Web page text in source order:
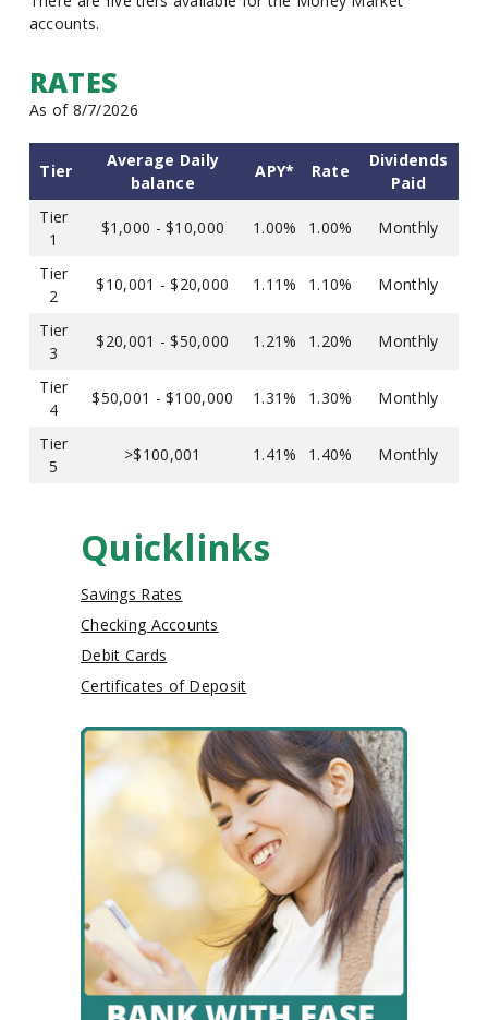
accounts.
RATES
As of 8/7/2026
Tier
Average Daily
balance
APY* Rate
Dividends
Paid
Tier
1
$1,000 - $10,000 1.00% 1.00% Monthly
Tier
2
$10,001 - $20,000 1.11% 1.10% Monthly
Tier
3
$20,001 - $50,000 1.21% 1.20% Monthly
Tier
4
$50,001 - $100,000 1.31% 1.30% Monthly
Tier
5
>$100,001 1.41% 1.40% Monthly
Quicklinks
Savings Rates
Checking Accounts
Debit Cards
Certificates of Deposit